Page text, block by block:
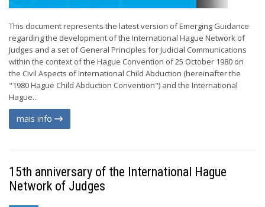
This document represents the latest version of Emerging Guidance
regarding the development of the International Hague Network of
Judges and a set of General Principles for Judicial Communications
within the context of the Hague Convention of 25 October 1980 on
the Civil Aspects of International Child Abduction (hereinafter the
"1980 Hague Child Abduction Convention") and the International
Hague...
mais info
15th anniversary of the International Hague
Network of Judges